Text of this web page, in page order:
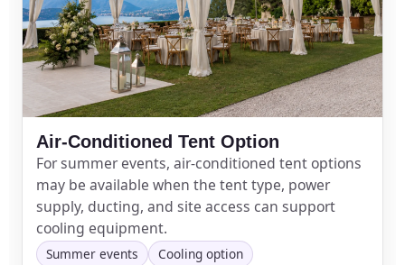
Air-Conditioned Tent Option
For summer events, air-conditioned tent options
may be available when the tent type, power
supply, ducting, and site access can support
cooling equipment.
Summer events Cooling option